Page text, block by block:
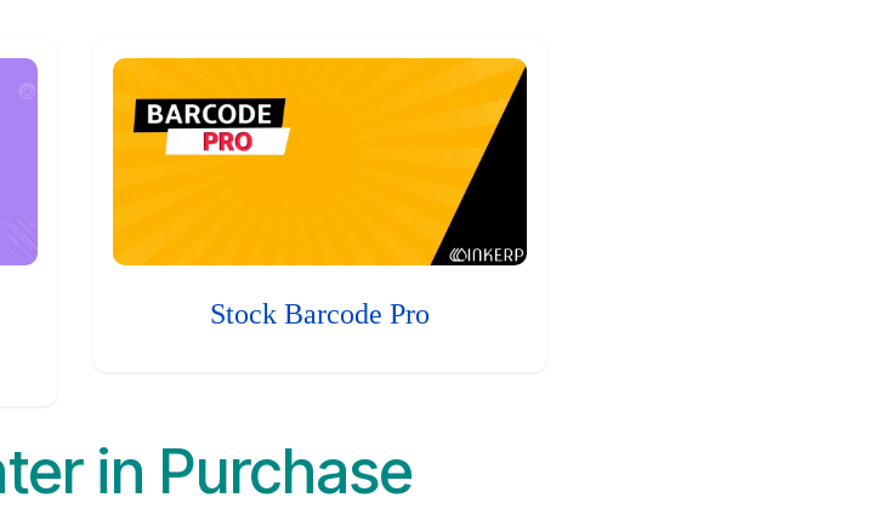
Stock Barcode Pro
in Purchase